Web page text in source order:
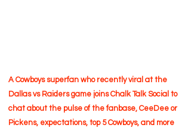
A Cowboys superfan who recently viral at the
Dallas vs Raiders game joins Chalk Talk Social to
chat about the pulse of the fanbase, CeeDee or
Pickens, expectations, top 5 Cowboys, and more